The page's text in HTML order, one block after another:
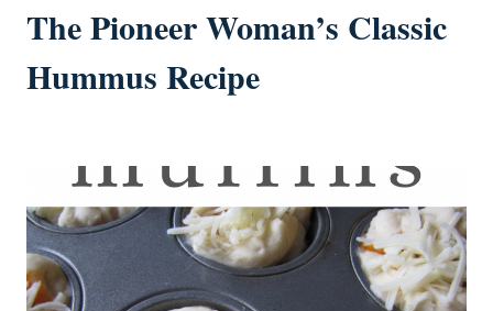
The Pioneer Woman’s Classic
Hummus Recipe